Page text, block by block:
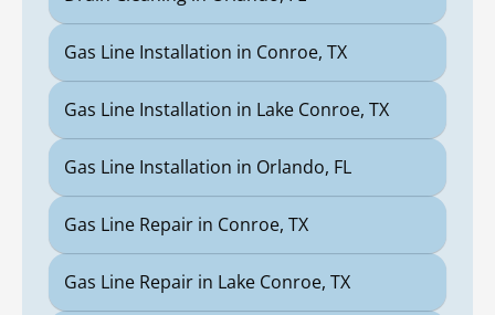
Gas Line Installation in Conroe, TX
Gas Line Installation in Lake Conroe, TX
Gas Line Installation in Orlando, FL
Gas Line Repair in Conroe, TX
Gas Line Repair in Lake Conroe, TX